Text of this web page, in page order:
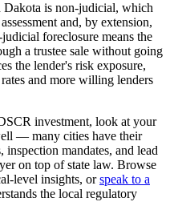
Dakota is non-judicial, which
and, by extension,
foreclosure means the
a trustee sale without going
the lender's risk exposure,
and more willing lenders
investment, look at your
— many cities have their
mandates, and lead
on top of state law. Browse
level insights, orspeak to a
the local regulatory